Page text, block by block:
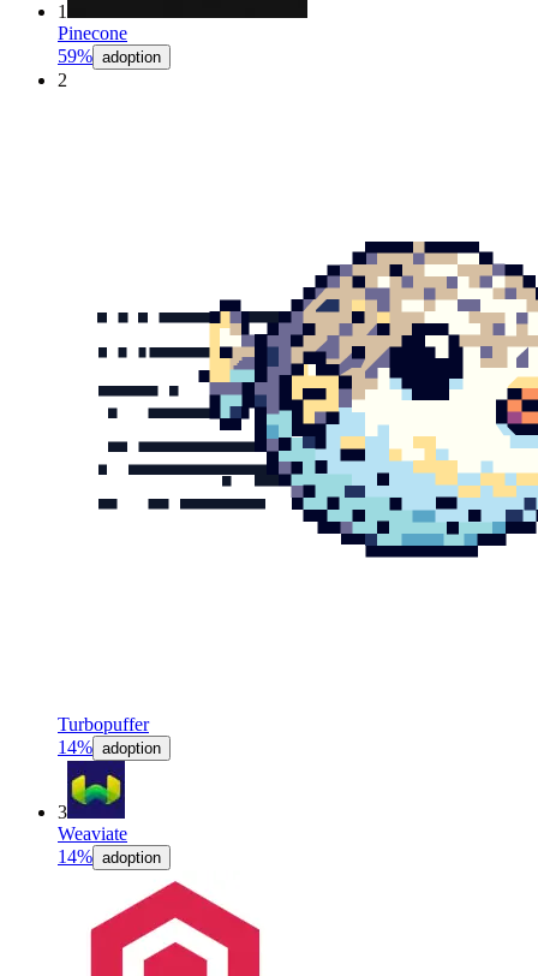
1
Pinecone
59% adoption
2
Turbopuffer
14% adoption
3
Weaviate
14% adoption